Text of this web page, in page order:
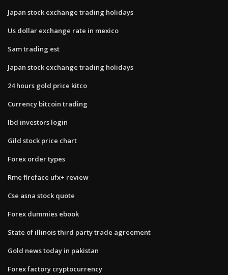
Japan stock exchange trading holidays
Us dollar exchange rate in mexico
Sam trading est
Japan stock exchange trading holidays
24 hours gold price kitco
Currency bitcoin trading
Ibd investors login
Gild stock price chart
Forex order types
Rme fireface ufx+ review
Cse asna stock quote
Forex dummies ebook
State of illinois third party trade agreement
Gold news today in pakistan
Forex factory cryptocurrency